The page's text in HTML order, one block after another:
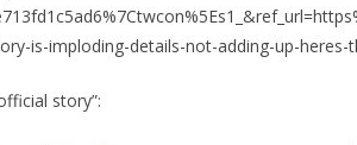
is-imploding-details-not-adding-up-heres-
story”: